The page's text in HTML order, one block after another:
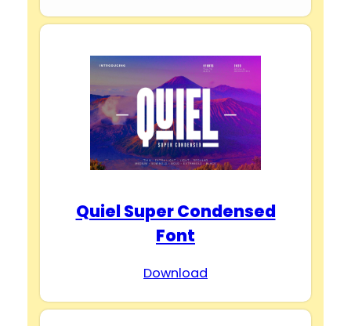
Quiel Super Condensed
Font
Download